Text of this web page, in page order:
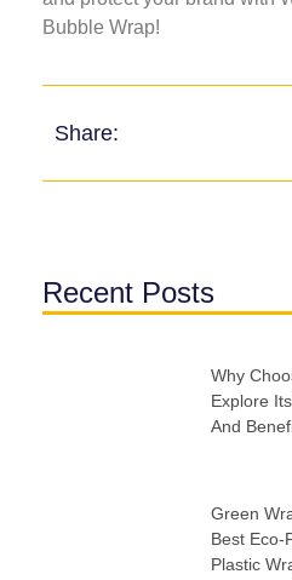
Bubble Wrap!
Share:
Recent Posts
Why
Explore
And
Green
Best Eco-
Plastic